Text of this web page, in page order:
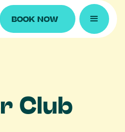
BOOK NOW
r Club